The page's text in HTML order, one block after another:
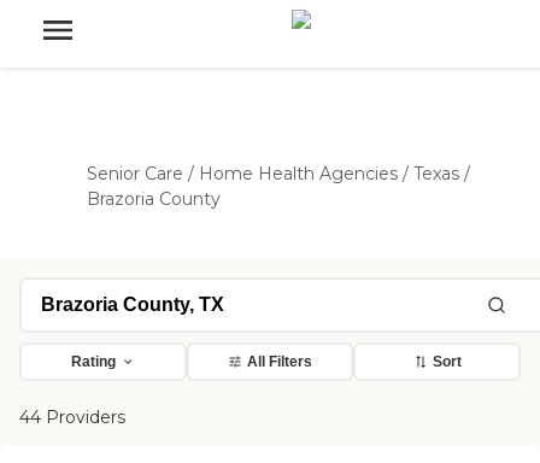
Senior Care / Home Health Agencies / Texas /
Brazoria County
Rating All Filters Sort
44 Providers